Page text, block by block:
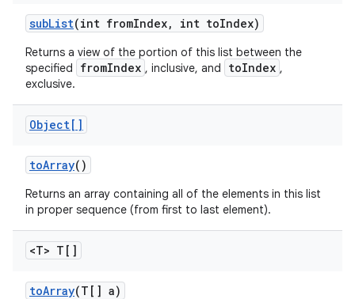
subList(int fromIndex, int toIndex)
Returns a view of the portion of this list between the
specified
fromIndex , inclusive, and toIndex ,
exclusive.
Object[]
toArray()
Returns an array containing all of the elements in this list
in proper sequence (from first to last element).
<T> T[]
toArray(T[] a)